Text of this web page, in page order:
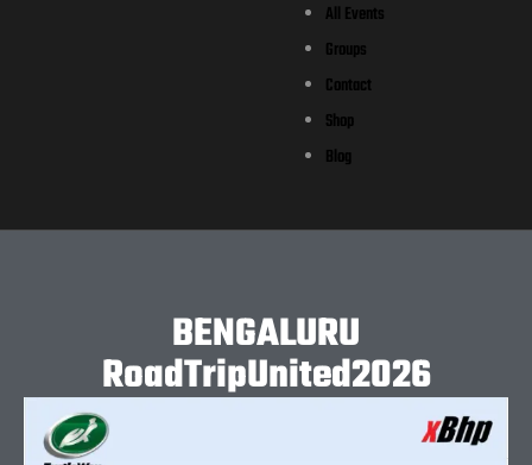
All Events
Groups
Contact
Shop
Blog
BENGALURU
RoadTripUnited2026